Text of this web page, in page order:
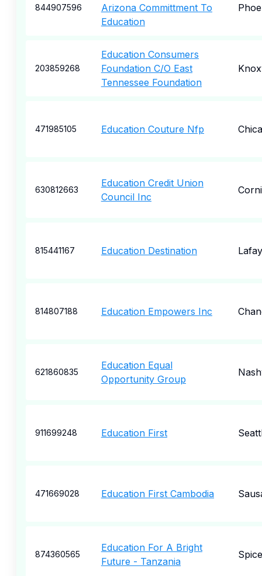
844907596
Arizona Committment To
Education
203859268
Education Consumers
Foundation C/O East
Tennessee Foundation
471985105 Education Couture Nfp
630812663
Education Credit Union
Council Inc
815441167 Education Destination
814807188 Education Empowers Inc
621860835
Education Equal
Opportunity Group
911699248 Education First
471669028 Education First Cambodia
874360565
Education For A Bright
Future - Tanzania